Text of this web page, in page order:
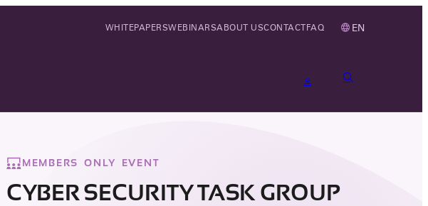
EN
WHITEPAPERSWEBINARSABOUT USCONTACTFAQ
MEMBERS ONLY EVENT
CYBER SECURITY TASK GROUP